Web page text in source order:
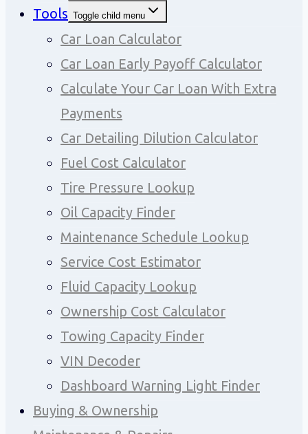
Tools Toggle child menu
Car Loan Calculator
Car Loan Early Payoff Calculator
Calculate Your Car Loan With Extra
Payments
Car Detailing Dilution Calculator
Fuel Cost Calculator
Tire Pressure Lookup
Oil Capacity Finder
Maintenance Schedule Lookup
Service Cost Estimator
Fluid Capacity Lookup
Ownership Cost Calculator
Towing Capacity Finder
VIN Decoder
Dashboard Warning Light Finder
Buying & Ownership